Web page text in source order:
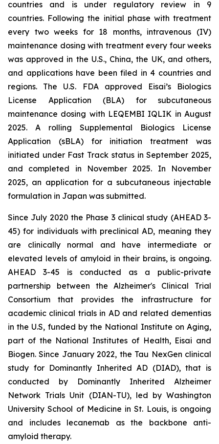
countries and is under regulatory review in 9
countries. Following the initial phase with treatment
every two weeks for 18 months, intravenous (IV)
maintenance dosing with treatment every four weeks
was approved in the U.S., China, the UK, and others,
and applications have been filed in 4 countries and
regions. The U.S. FDA approved Eisai’s Biologics
License Application (BLA) for subcutaneous
maintenance dosing with LEQEMBI IQLIK in August
2025. A rolling Supplemental Biologics License
Application (sBLA) for initiation treatment was
initiated under Fast Track status in September 2025,
and completed in November 2025. In November
2025, an application for a subcutaneous injectable
formulation in Japan was submitted.
Since July 2020 the Phase 3 clinical study (AHEAD 3-
45) for individuals with preclinical AD, meaning they
are clinically normal and have intermediate or
elevated levels of amyloid in their brains, is ongoing.
AHEAD 3-45 is conducted as a public-private
partnership between the Alzheimer's Clinical Trial
Consortium that provides the infrastructure for
academic clinical trials in AD and related dementias
in the U.S, funded by the National Institute on Aging,
part of the National Institutes of Health, Eisai and
Biogen. Since January 2022, the Tau NexGen clinical
study for Dominantly Inherited AD (DIAD), that is
conducted by Dominantly Inherited Alzheimer
Network Trials Unit (DIAN-TU), led by Washington
University School of Medicine in St. Louis, is ongoing
and includes lecanemab as the backbone anti-
amyloid therapy.